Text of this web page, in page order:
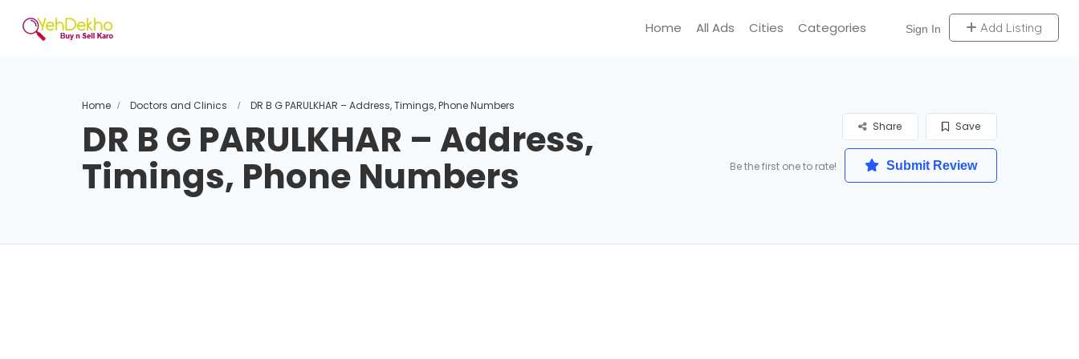
Sign In Add Listing
Home All Ads Cities Categories
Home Doctors and Clinics DR B G PARULKHAR – Address, Timings, Phone Numbers
DR B G PARULKHAR – Address,
Timings, Phone Numbers
Save
Share
Be the first one to rate! Submit Review